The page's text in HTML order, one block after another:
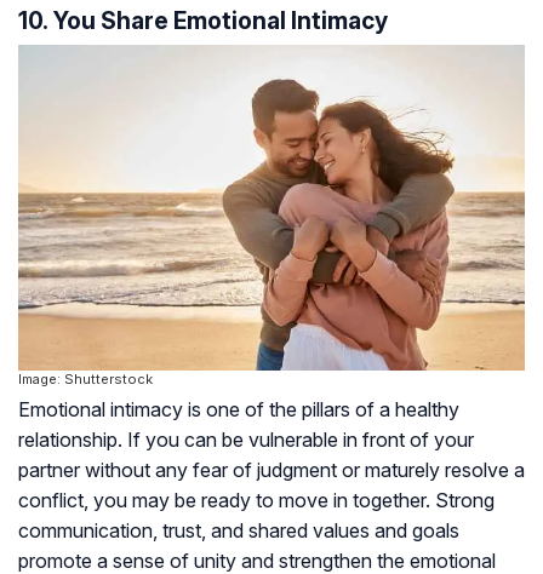
10. You Share Emotional Intimacy
Image: Shutterstock
Emotional intimacy is one of the pillars of a healthy
relationship. If you can be vulnerable in front of your
partner without any fear of judgment or maturely resolve a
conflict, you may be ready to move in together. Strong
communication, trust, and shared values and goals
promote a sense of unity and strengthen the emotional